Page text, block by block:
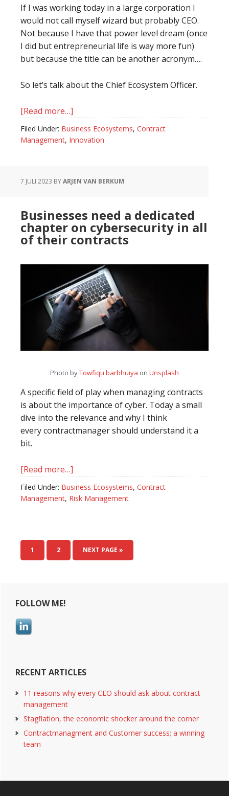
If I was working today in a large corporation I
would not call myself wizard but probably CEO.
Not because I have that power level dream (once
I did but entrepreneurial life is way more fun)
but because the title can be another acronym….
So let’s talk about the Chief Ecosystem Officer.
[Read more…]
The
Role
Different
Kind
of
Filed Under: Business Ecosystems, Contract
Management, Innovation
7 JULI 2023 BYARJEN VAN BERKUM
Businesses need a dedicated
chapter on cybersecurity in all
of their contracts
Photo byTowfiqu barbhuiya on Unsplash
A specific field of play when managing contracts
is about the importance of cyber. Today a small
dive into the relevance and why I think
every contractmanager should understand it a
bit.
[Read more…]
Businesses
need
cybersecurity
Filed Under: Business Ecosystems, Contract
Management, Risk Management
PAGE
1 PAGE
2 NEXT PAGE »
Primary
Sidebar
FOLLOW ME!
RECENT ARTICLES
11 reasons why every CEO should ask about contract
management
Stagflation, the economic shocker around the corner
Contractmanagment and Customer success; a winning
team